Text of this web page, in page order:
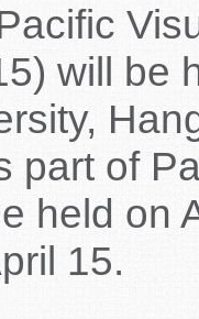
will be
part of
held on
15.